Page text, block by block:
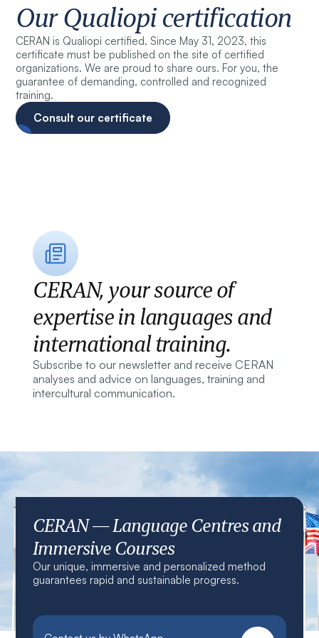
Our Qualiopi certification
CERAN is Qualiopi certified. Since May 31, 2023, this
certificate must be published on the site of certified
organizations. We are proud to share ours. For you, the
guarantee of demanding, controlled and recognized
training.
Consult our certificate
CERAN, your source of
expertise in languages and
international training.
Subscribe to our newsletter and receive CERAN
analyses and advice on languages, training and
intercultural communication.
CERAN — Language Centres and
Immersive Courses
Our unique, immersive and personalized method
guarantees rapid and sustainable progress.